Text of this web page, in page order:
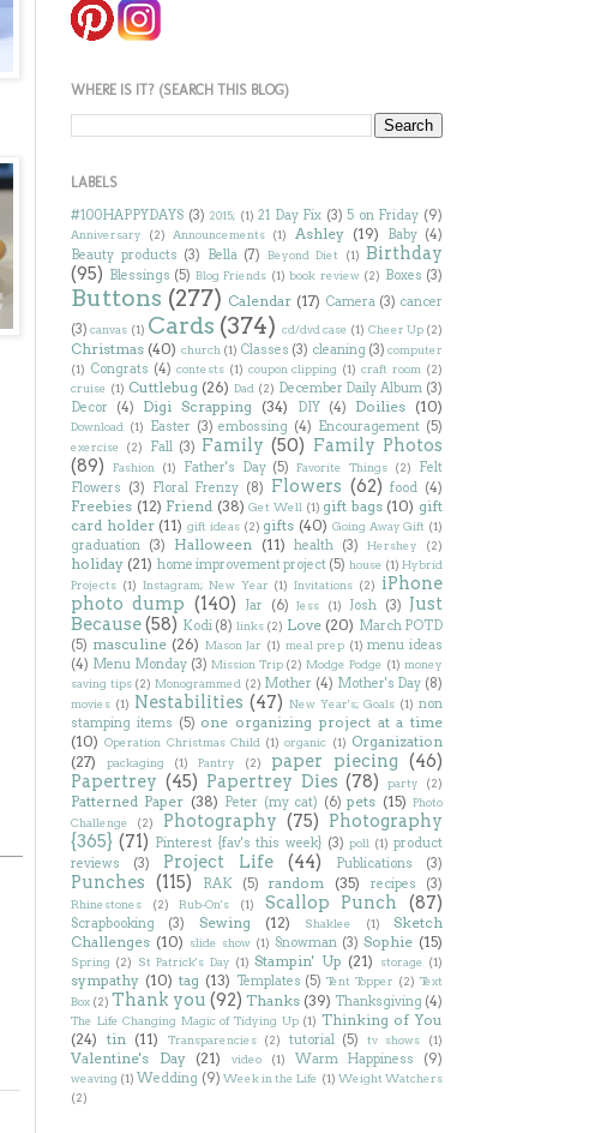
WHERE IS IT? (SEARCH THIS BLOG)
LABELS
#100HAPPYDAYS (3) 2015; (1) 21 Day Fix (3) 5 on Friday (9)
Anniversary (2) Announcements (1) Ashley (19) Baby (4)
Beauty products (3) Bella (7) Beyond Diet (1) Birthday
(95) Blessings (5) Blog Friends (1) book review (2) Boxes (3)
Buttons (277) Calendar (17) Camera (3) cancer
(3) canvas (1) Cards (374) cd/dvd case (1) Cheer Up (2)
Christmas (40) church (1) Classes (3) cleaning (3) computer
(1) Congrats (4) contests (1) coupon clipping (1) craft room (2)
cruise (1) Cuttlebug (26) Dad (2) December Daily Album (3)
Decor
(4) Digi Scrapping (34) DIY (4) Doilies (10)
Download (1) Easter (3) embossing (4) Encouragement (5)
exercise (2) Fall (3) Family (50) Family Photos
(89)
Fashion (1) Father's Day (5) Favorite Things (2)
Felt
Flowers
(3) Floral Frenzy (8) Flowers (62) food (4)
Freebies (12) Friend (38) Get Well (1) gift bags (10) gift
card holder (11) gift ideas (2) gifts (40) Going Away Gift (1)
graduation (3) Halloween (11) health (3) Hershey (2)
holiday (21) home improvement project (5) house (1) Hybrid
Projects (1) Instagram; New Year (1) Invitations (2)
iPhone
photo dump (140) Jar (6) Jess (1) Josh (3)
Just
Because(58) Kodi (8) links (2) Love (20) March POTD
(5) masculine (26) Mason Jar (1) meal prep (1) menu ideas
(4) Menu Monday (3) Mission Trip (2) Modge Podge (1) money
saving tips (2) Monogrammed (2) Mother (4) Mother's Day (8)
movies (1) Nestabilities (47) New Year's; Goals (1) non
stamping items (5) one organizing project at a time
(10) Operation Christmas Child (1) organic (1) Organization
(27)
packaging (1) Pantry (2) paper piecing (46)
Papertrey (45) Papertrey Dies (78) party (2)
Patterned Paper (38) Peter (my cat) (6) pets (15) Photo
Challenge
(2) Photography (75) Photography
{365} (71) Pinterest {fav's this week} (3) poll (1) product
reviews
(3) Project Life (44) Publications (3)
Punches (115) RAK (5) random (35) recipes (3)
Rhinestones (2) Rub-On's (1) Scallop Punch (87)
Scrapbooking (3) Sewing (12) Shaklee (1)
Sketch
Challenges (10) slide show (1) Snowman (3) Sophie (15)
Spring (2) St Patrick's Day (1) Stampin' Up (21) storage (1)
sympathy (10) tag (13) Templates (5) Tent Topper (2) Text
Box (2) Thank you (92) Thanks (39) Thanksgiving (4)
The Life Changing Magic of Tidying Up (1) Thinking of You
(24) tin (11) Transparencies (2) tutorial (5) tv shows (1)
Valentine's Day (21) video (1) Warm Happiness (9)
weaving (1) Wedding (9) Week in the Life (1) Weight Watchers
(2)